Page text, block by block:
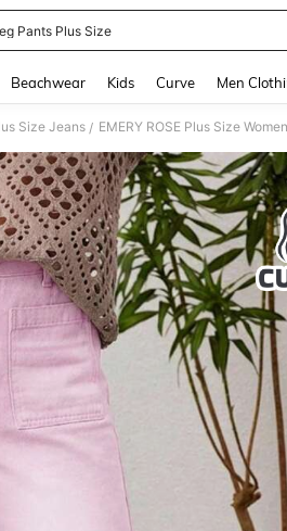
Pants Plus Size
Beachwear Kids Curve Men
Size Jeans / EMERY ROSE Plus Size